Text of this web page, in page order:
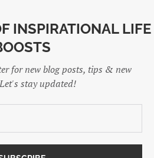
INSPIRATIONAL LIFE
for new blog posts, tips & new
stay updated!